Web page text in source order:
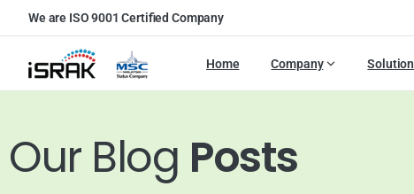
We are ISO 9001 Certified Company
Home Company
Our Blog Posts